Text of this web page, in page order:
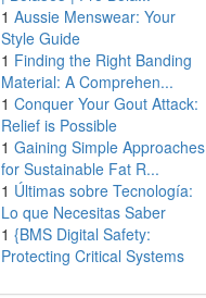
1 Aussie Menswear: Your
Style Guide
1 Finding the Right Banding
Material: A Comprehen...
1 Conquer Your Gout Attack:
Relief is Possible
1 Gaining Simple Approaches
for Sustainable Fat R...
1 Últimas sobre Tecnología:
Lo que Necesitas Saber
1 {BMS Digital Safety:
Protecting Critical Systems